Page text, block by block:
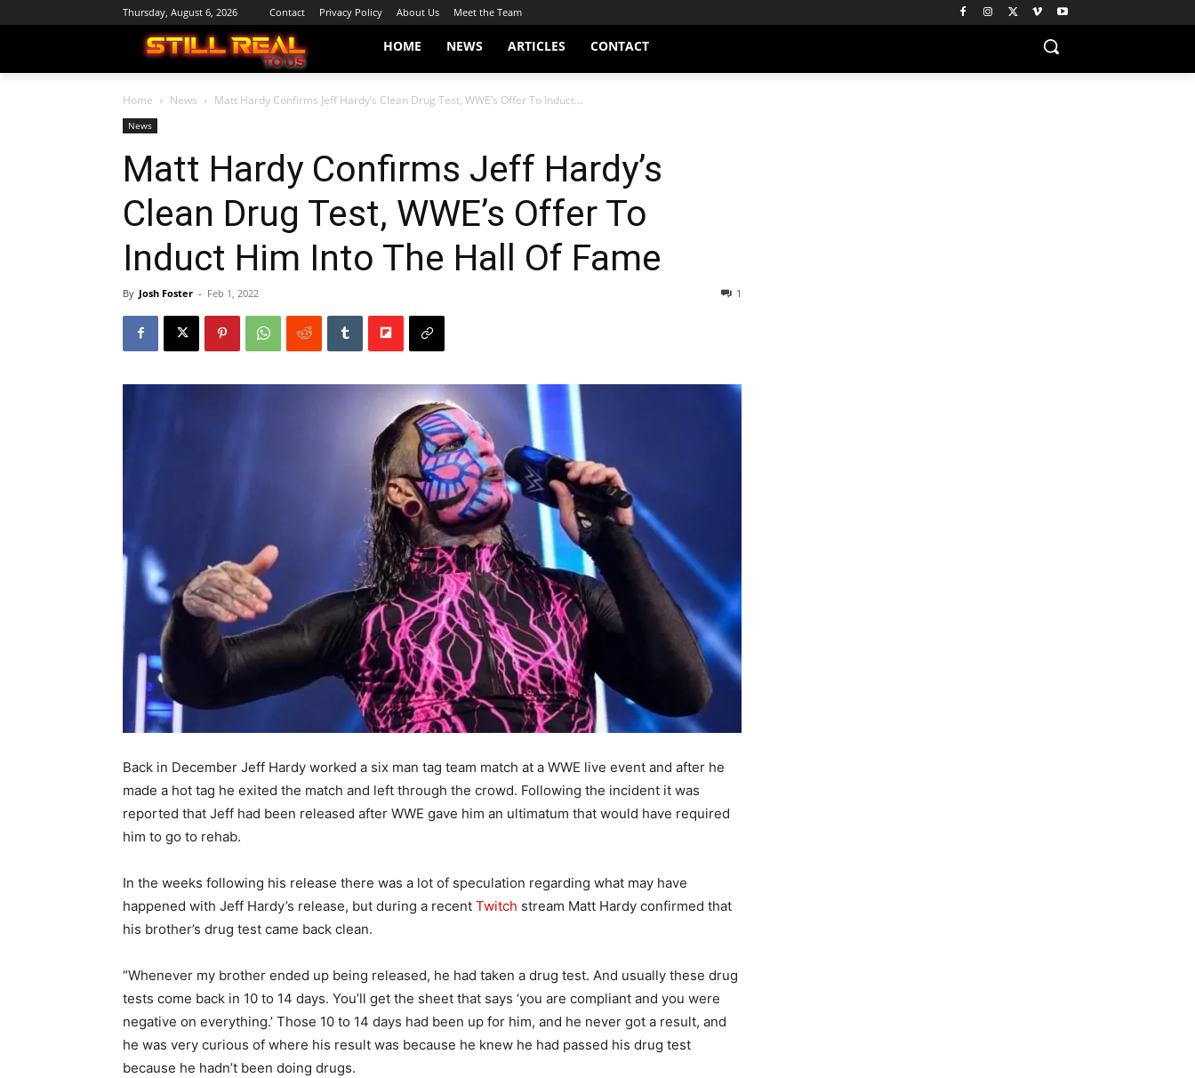
Thursday, August 6, 2026 Contact Privacy Policy About Us Meet the Team
HOME NEWS ARTICLES CONTACT
Home News Matt Hardy Confirms Jeff Hardy’s Clean Drug Test, WWE’s Offer To Induct...
News
Matt Hardy Confirms Jeff Hardy’s
Clean Drug Test, WWE’s Offer To
Induct Him Into The Hall Of Fame
By Josh Foster - Feb 1, 2022 1
Back in December Jeff Hardy worked a six man tag team match at a WWE live event and after he
made a hot tag he exited the match and left through the crowd. Following the incident it was
reported that Jeff had been released after WWE gave him an ultimatum that would have required
him to go to rehab.
In the weeks following his release there was a lot of speculation regarding what may have
happened with Jeff Hardy’s release, but during a recent Twitch stream Matt Hardy confirmed that
his brother’s drug test came back clean.
“Whenever my brother ended up being released, he had taken a drug test. And usually these drug
tests come back in 10 to 14 days. You’ll get the sheet that says ‘you are compliant and you were
negative on everything.’ Those 10 to 14 days had been up for him, and he never got a result, and
he was very curious of where his result was because he knew he had passed his drug test
because he hadn’t been doing drugs.